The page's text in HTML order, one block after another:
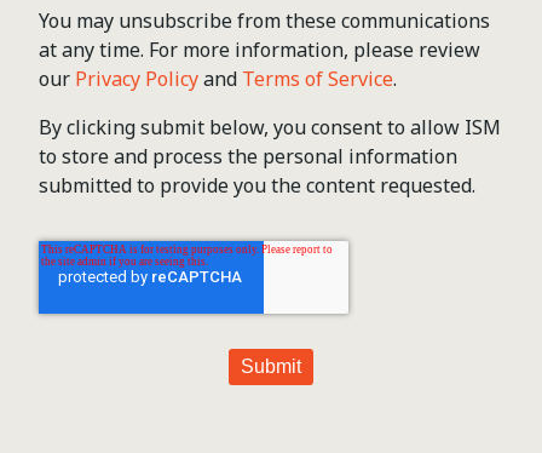
You may unsubscribe from these communications
at any time. For more information, please review
our Privacy Policyand Terms of Service.
By clicking submit below, you consent to allow ISM
to store and process the personal information
submitted to provide you the content requested.